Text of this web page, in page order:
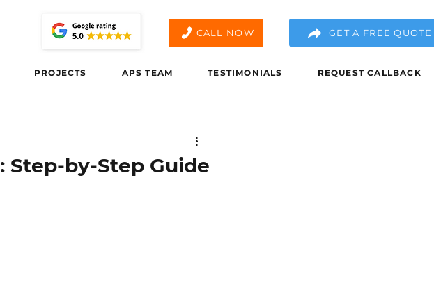
CALL NOW GET A FREE QUOTE
PROJECTS APS TEAM TESTIMONIALS REQUEST CALLBACK
Step-by-Step Guide